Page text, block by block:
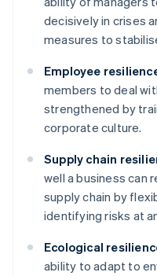
decisively in crises
measures to
Employee
members to deal
strengthened by
corporate culture.
Supply chain
well a business can
supply chain by
identifying risks at
Ecological
ability to adapt to